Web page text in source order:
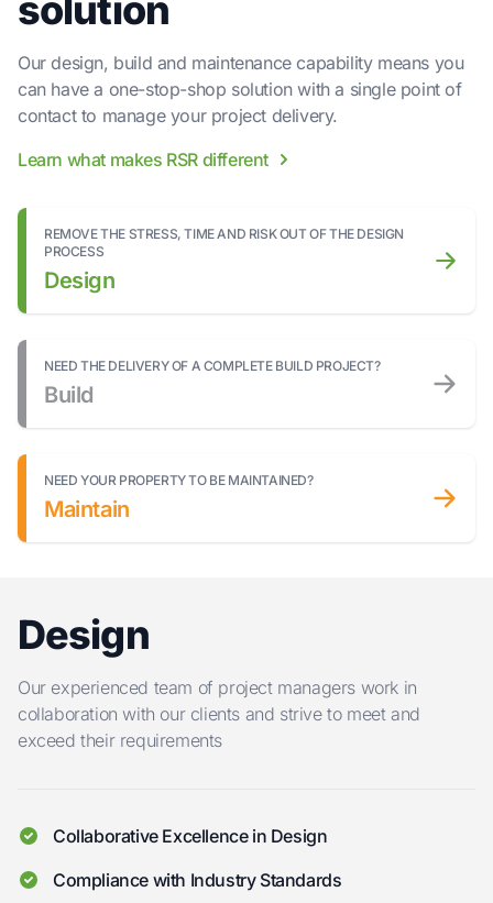
solution
Our design, build and maintenance capability means you
can have a one-stop-shop solution with a single point of
contact to manage your project delivery.
Learn what makes RSR different
REMOVE THE STRESS, TIME AND RISK OUT OF THE DESIGN
PROCESS
Design
NEED THE DELIVERY OF A COMPLETE BUILD PROJECT?
Build
NEED YOUR PROPERTY TO BE MAINTAINED?
Maintain
Design
Our experienced team of project managers work in
collaboration with our clients and strive to meet and
exceed their requirements
Collaborative Excellence in Design
Compliance with Industry Standards